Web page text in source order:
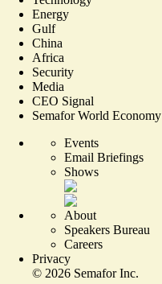
Energy
Gulf
China
Africa
Security
Media
CEO Signal
Semafor World Economy
Events
Email Briefings
Shows
About
Speakers Bureau
Careers
Privacy
© 2026 Semafor Inc.